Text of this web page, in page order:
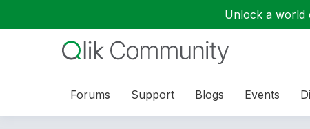
Unlock a world
Forums Support Blogs Events